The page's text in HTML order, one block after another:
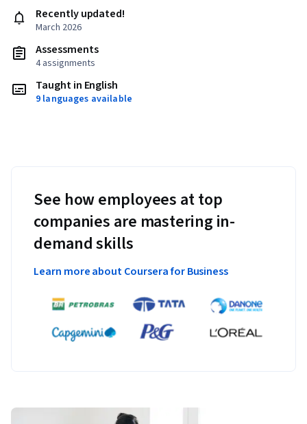
Recently updated!
March 2026
Assessments
4 assignments
Taught in English
9 languages available
See how employees at top
companies are mastering in-
demand skills
Learn more about Coursera for Business